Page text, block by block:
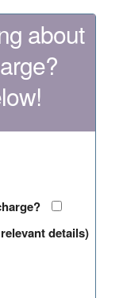
about
details)